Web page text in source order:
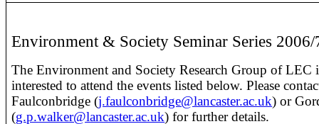
Environment & Society Seminar Series 2006/
The Environment and Society Research Group of LEC
interested to attend the events listed below. Please
Faulconbridge (j.faulconbridge@lancaster.ac.uk) or
(g.p.walker@lancaster.ac.uk) for further details.